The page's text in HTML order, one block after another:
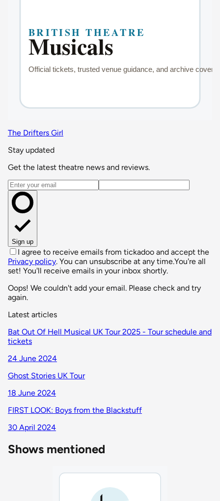
The Drifters Girl
Stay updated
Get the latest theatre news and reviews.
Email address
Sign up
I agree to receive emails from tickadoo and accept the
Privacy policy. You can unsubscribe at any time.You're all
set! You'll receive emails in your inbox shortly.
Oops! We couldn't add your email. Please check and try
again.
Latest articles
Bat Out Of Hell Musical UK Tour 2025 - Tour schedule and
tickets
24 June 2024
Ghost Stories UK Tour
18 June 2024
FIRST LOOK: Boys from the Blackstuff
30 April 2024
Shows mentioned